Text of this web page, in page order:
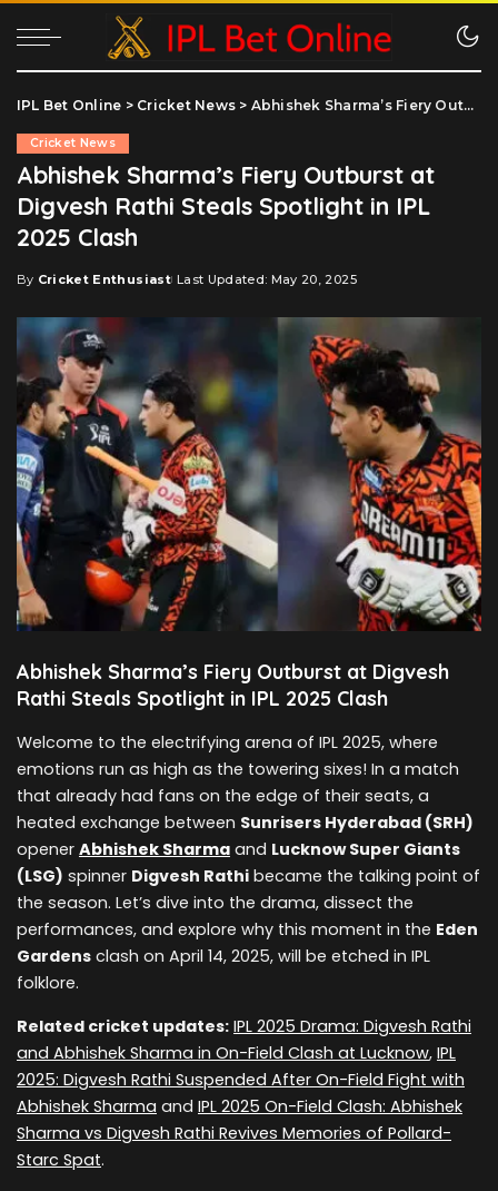
IPL Bet Online > Cricket News > Abhishek Sharma’s Fiery Outburst at Digvesh Rathi Steals Spotlight in IPL 2025 Clash
Cricket News
Abhishek Sharma’s Fiery Outburst at
Digvesh Rathi Steals Spotlight in IPL
2025 Clash
Posted
By Cricket Enthusiast Last Updated: May 20, 2025
Abhishek Sharma’s Fiery Outburst at Digvesh
Rathi Steals Spotlight in IPL 2025 Clash
Welcome to the electrifying arena of IPL 2025, where
emotions run as high as the towering sixes! In a match
that already had fans on the edge of their seats, a
heated exchange between Sunrisers Hyderabad (SRH)
opener Abhishek Sharma and Lucknow Super Giants
(LSG) spinner Digvesh Rathi became the talking point of
the season. Let’s dive into the drama, dissect the
performances, and explore why this moment in the Eden
Gardens clash on April 14, 2025, will be etched in IPL
folklore.
Related cricket updates: IPL 2025 Drama: Digvesh Rathi
and Abhishek Sharma in On-Field Clash at Lucknow, IPL
2025: Digvesh Rathi Suspended After On-Field Fight with
Abhishek Sharma and IPL 2025 On-Field Clash: Abhishek
Sharma vs Digvesh Rathi Revives Memories of Pollard-
Starc Spat.